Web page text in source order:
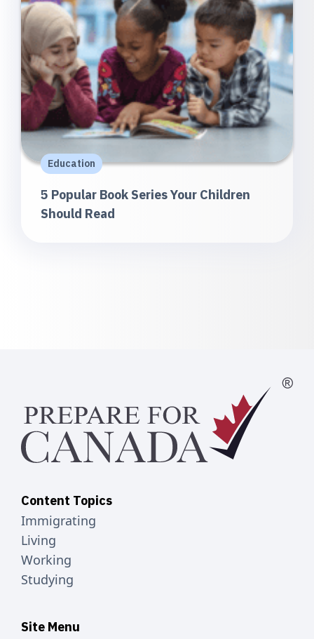
Education
5 Popular Book Series Your Children
Should Read
Content Topics
Immigrating
Living
Working
Studying
Site Menu